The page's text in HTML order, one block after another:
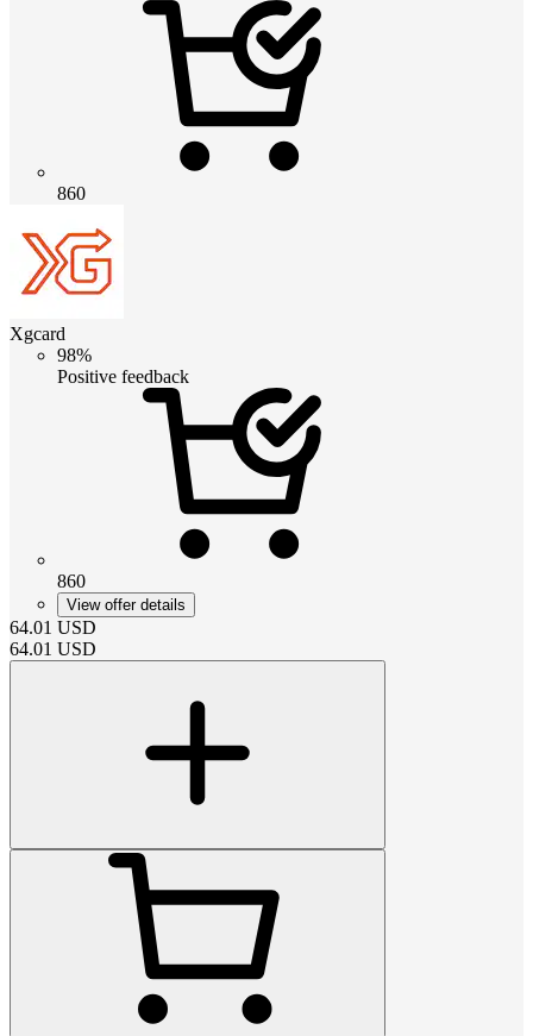
860
Xgcard
98%
Positive feedback
860
View offer details
64.01 USD
64.01 USD